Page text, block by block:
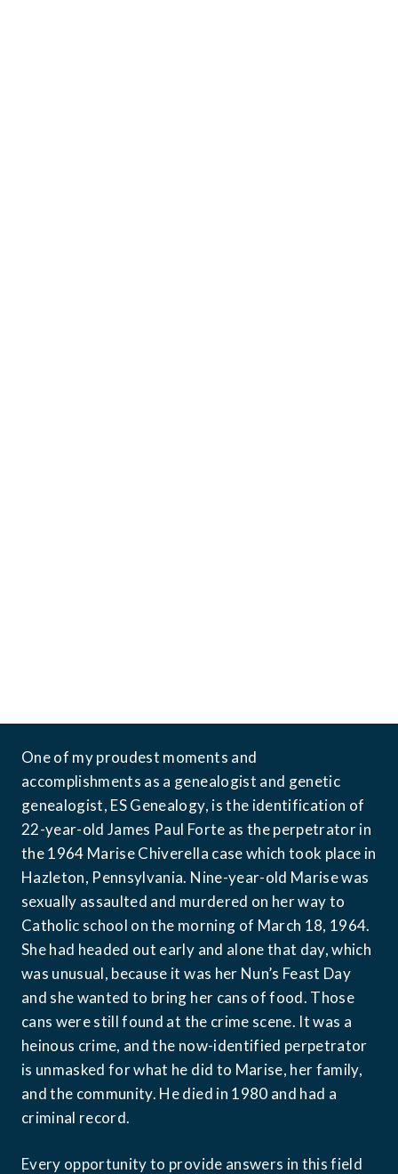
One of my proudest moments and
accomplishments as a genealogist and genetic
genealogist, ES Genealogy, is the identification of
22-year-old James Paul Forte as the perpetrator in
the 1964 Marise Chiverella case which took place in
Hazleton, Pennsylvania. Nine-year-old Marise was
sexually assaulted and murdered on her way to
Catholic school on the morning of March 18, 1964.
She had headed out early and alone that day, which
was unusual, because it was her Nun’s Feast Day
and she wanted to bring her cans of food. Those
cans were still found at the crime scene. It was a
heinous crime, and the now-identified perpetrator
is unmasked for what he did to Marise, her family,
and the community. He died in 1980 and had a
criminal record.
Every opportunity to provide answers in this field